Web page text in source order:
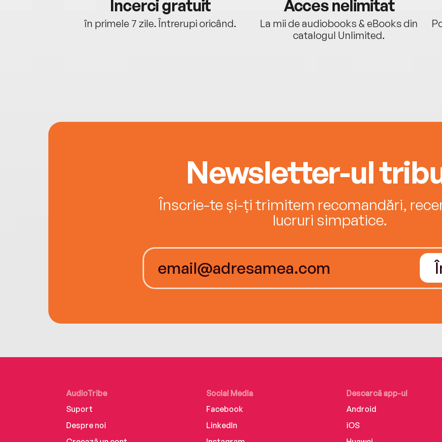
Încerci gratuit
în primele 7 zile. Întrerupi oricând.
Acces nelimitat
La mii de audiobooks & eBooks din
catalogul Unlimited.
Newsletter-ul
Înscrie-te și-ți trimitem recomandări,
lucruri simpatice.
AudioTribe
Suport
Despre noi
Social Media
Facebook
LinkedIn
Descarcă app-ul
Android
iOS